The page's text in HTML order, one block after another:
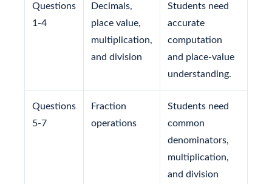
Questions
1-4
Decimals,
place value,
multiplication,
and division
Students need
accurate
computation
and place-value
understanding.
Questions
5-7
Fraction
operations
Students need
common
denominators,
multiplication,
and division